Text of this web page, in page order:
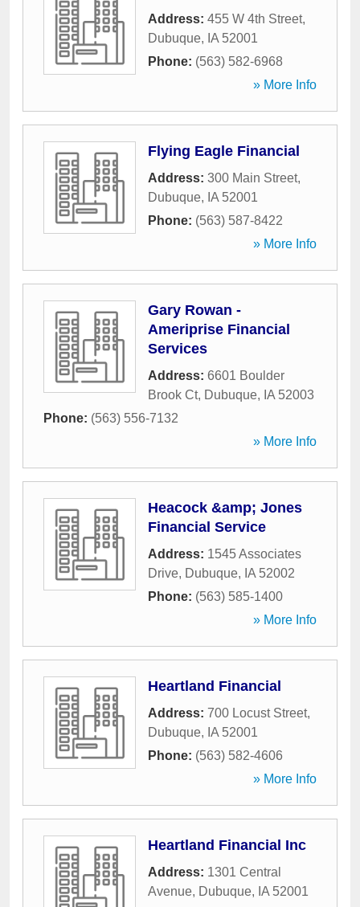
Address: 455 W 4th Street,
Dubuque, IA 52001
Phone: (563) 582-6968
» More Info
Flying Eagle Financial
Address: 300 Main Street,
Dubuque, IA 52001
Phone: (563) 587-8422
» More Info
Gary Rowan -
Ameriprise Financial
Services
Address: 6601 Boulder
Brook Ct, Dubuque, IA 52003
Phone: (563) 556-7132
» More Info
Heacock &amp; Jones
Financial Service
Address: 1545 Associates
Drive, Dubuque, IA 52002
Phone: (563) 585-1400
» More Info
Heartland Financial
Address: 700 Locust Street,
Dubuque, IA 52001
Phone: (563) 582-4606
» More Info
Heartland Financial Inc
Address: 1301 Central
Avenue, Dubuque, IA 52001